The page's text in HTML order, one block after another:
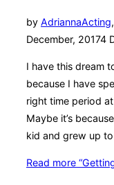
by AdriannaActing,
December, 20174
I have this dream
because I have
right time period
Maybe it’s
kid and grew up
Read more